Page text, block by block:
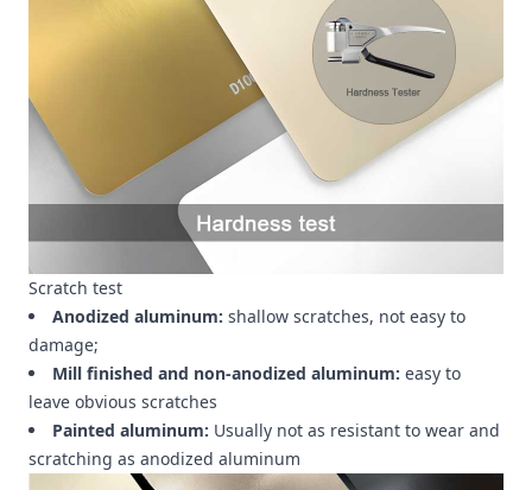
Scratch test
Anodized aluminum: shallow scratches, not easy to
damage;
Mill finished and non-anodized aluminum: easy to
leave obvious scratches
Painted aluminum: Usually not as resistant to wear and
scratching as anodized aluminum